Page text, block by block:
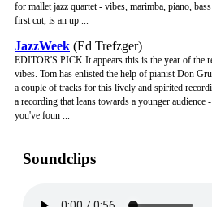
for mallet jazz quartet - vibes, marimba, piano,
first cut, is an up ...
JazzWeek (Ed Trefzger)
EDITOR'S PICK It appears this is the year of the
vibes. Tom has enlisted the help of pianist Don
a couple of tracks for this lively and spirited
a recording that leans towards a younger
you've foun ...
Soundclips